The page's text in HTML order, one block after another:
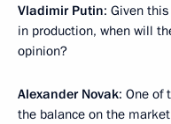
Vladimir Putin: Given
in production, when will
opinion?
Alexander Novak: One of
the balance on the